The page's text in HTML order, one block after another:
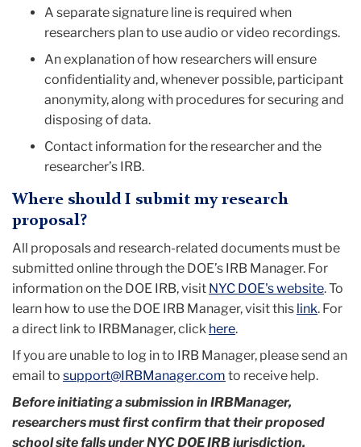
A separate signature line is required when
researchers plan to use audio or video recordings.
An explanation of how researchers will ensure
confidentiality and, whenever possible, participant
anonymity, along with procedures for securing and
disposing of data.
Contact information for the researcher and the
researcher’s IRB.
Where should I submit my research
proposal?
All proposals and research-related documents must be
submitted online through the DOE’s IRB Manager. For
information on the DOE IRB, visit NYC DOE's website. To
learn how to use the DOE IRB Manager, visit this link. For
a direct link to IRBManager, click here.
If you are unable to log in to IRB Manager, please send an
email to support@IRBManager.com to receive help.
Before initiating a submission in IRBManager,
researchers must first confirm that their proposed
school site falls under NYC DOE IRB jurisdiction.